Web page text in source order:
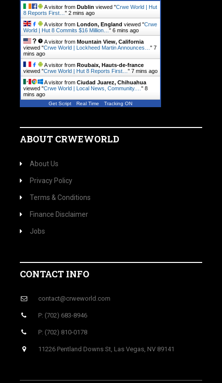
A visitor from Dublin viewed "Crwe World | Hut
8 Reports First… " 2 mins ago
A visitor from London, England viewed "Crwe
World | Hut 8 Commits $16 Million… " 6 mins ago
A visitor from Mountain View, California
viewed "Crwe World | Lockheed Martin Announces… " 7
mins ago
A visitor from Roubaix, Hauts-de-france
viewed "Crwe World | Hut 8 Reports First… " 7 mins ago
A visitor from Ciudad Juarez, Chihuahua
viewed "Crwe World | Local News, Community.… " 8
mins ago
Get Script Real Time Tracking ON
ABOUT CRWEWORLD
About Us
Privacy Policy
Terms & Conditions
Finance Disclaimer
Jobs
CONTACT INFO
contact@crweworld.com
P: (702) 683-8946
P: (702) 810-0178
11226 Pentland Downs St, Las Vegas, NV 89141